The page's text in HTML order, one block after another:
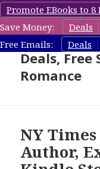
Promote EBooks to
Save Money:
Deals
Free Emails:
Deals
Steamy
Deals, Free
Romance
NY
Author,